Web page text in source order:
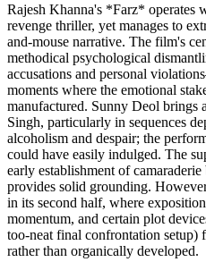
Rajesh Khanna's *Farz* operates
revenge thriller, yet manages to
and-mouse narrative. The film's
methodical psychological
accusations and personal
moments where the emotional
manufactured. Sunny Deol brings
Singh, particularly in sequences
alcoholism and despair; the
could have easily indulged. The
early establishment of
provides solid grounding.
in its second half, where
momentum, and certain plot
too-neat final confrontation setup)
rather than organically developed.